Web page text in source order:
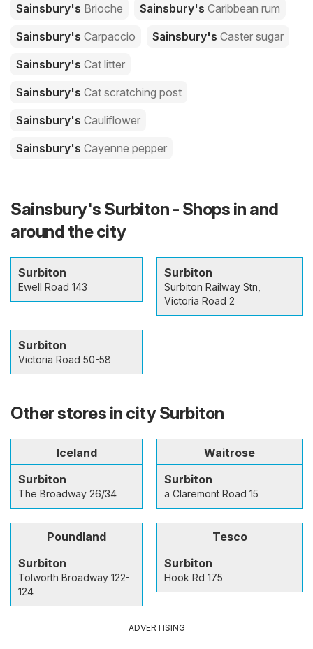
Sainsbury's Brioche Sainsbury's Caribbean rum
Sainsbury's Carpaccio Sainsbury's Caster sugar
Sainsbury's Cat litter
Sainsbury's Cat scratching post
Sainsbury's Cauliflower
Sainsbury's Cayenne pepper
Sainsbury's Surbiton - Shops in and
around the city
Surbiton
Ewell Road 143
Surbiton
Surbiton Railway Stn,
Victoria Road 2
Surbiton
Victoria Road 50-58
Other stores in city Surbiton
Iceland
Surbiton
The Broadway 26/34
Waitrose
Surbiton
a Claremont Road 15
Poundland
Surbiton
Tolworth Broadway 122-
124
Tesco
Surbiton
Hook Rd 175
ADVERTISING